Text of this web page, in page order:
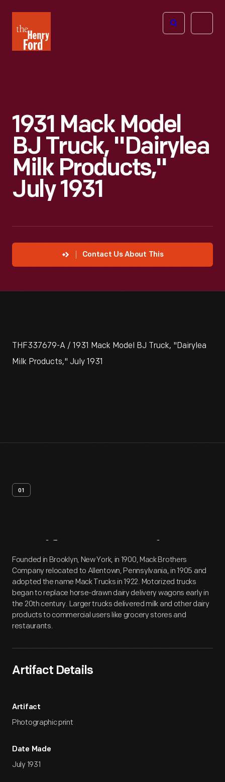
Henry
Ford
Open
1931 Mack Model
BJ Truck, "Dairylea
Milk Products,"
July 1931
Contact Us About This
THF337679-A / 1931 Mack Model BJ Truck, "Dairylea
Milk Products," July 1931
01
Artifact Overview
Founded in Brooklyn, New York, in 1900, Mack Brothers
Company relocated to Allentown, Pennsylvania, in 1905 and
adopted the name Mack Trucks in 1922. Motorized trucks
began to replace horse-drawn dairy delivery wagons early in
the 20th century. Larger trucks delivered milk and other dairy
products to commercial users like grocery stores and
restaurants.
Artifact Details
Artifact
Photographic print
Date Made
July 1931